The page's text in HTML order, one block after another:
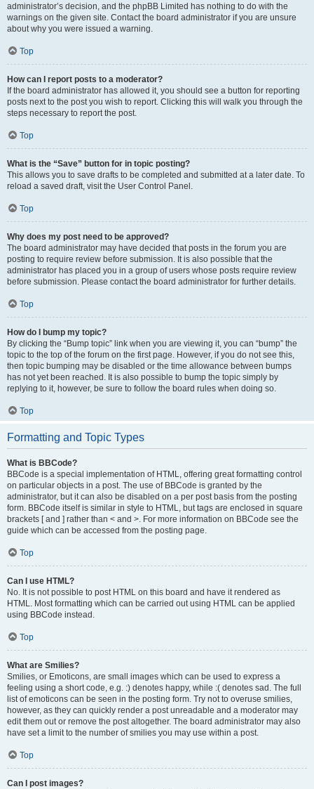
administrator’s decision, and the phpBB Limited has nothing to do with the
warnings on the given site. Contact the board administrator if you are unsure
about why you were issued a warning.
Top
How can I report posts to a moderator?
If the board administrator has allowed it, you should see a button for reporting
posts next to the post you wish to report. Clicking this will walk you through the
steps necessary to report the post.
Top
What is the “Save” button for in topic posting?
This allows you to save drafts to be completed and submitted at a later date. To
reload a saved draft, visit the User Control Panel.
Top
Why does my post need to be approved?
The board administrator may have decided that posts in the forum you are
posting to require review before submission. It is also possible that the
administrator has placed you in a group of users whose posts require review
before submission. Please contact the board administrator for further details.
Top
How do I bump my topic?
By clicking the “Bump topic” link when you are viewing it, you can “bump” the
topic to the top of the forum on the first page. However, if you do not see this,
then topic bumping may be disabled or the time allowance between bumps
has not yet been reached. It is also possible to bump the topic simply by
replying to it, however, be sure to follow the board rules when doing so.
Top
Formatting and Topic Types
What is BBCode?
BBCode is a special implementation of HTML, offering great formatting control
on particular objects in a post. The use of BBCode is granted by the
administrator, but it can also be disabled on a per post basis from the posting
form. BBCode itself is similar in style to HTML, but tags are enclosed in square
brackets [ and ] rather than < and >. For more information on BBCode see the
guide which can be accessed from the posting page.
Top
Can I use HTML?
No. It is not possible to post HTML on this board and have it rendered as
HTML. Most formatting which can be carried out using HTML can be applied
using BBCode instead.
Top
What are Smilies?
Smilies, or Emoticons, are small images which can be used to express a
feeling using a short code, e.g. :) denotes happy, while :( denotes sad. The full
list of emoticons can be seen in the posting form. Try not to overuse smilies,
however, as they can quickly render a post unreadable and a moderator may
edit them out or remove the post altogether. The board administrator may also
have set a limit to the number of smilies you may use within a post.
Top
Can I post images?